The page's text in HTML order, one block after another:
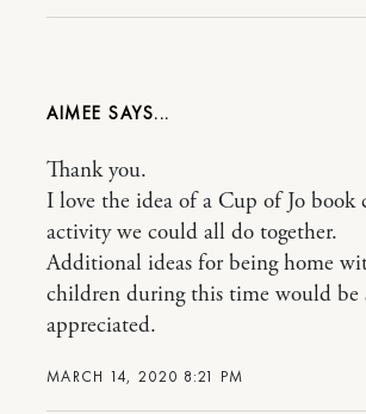
AIMEE
MARCH 14, 2020 8:21 PM
Thank you.
I love the idea of a Cup of Jo book
activity we could all do together.
Additional ideas for being home
children during this time would be
appreciated.